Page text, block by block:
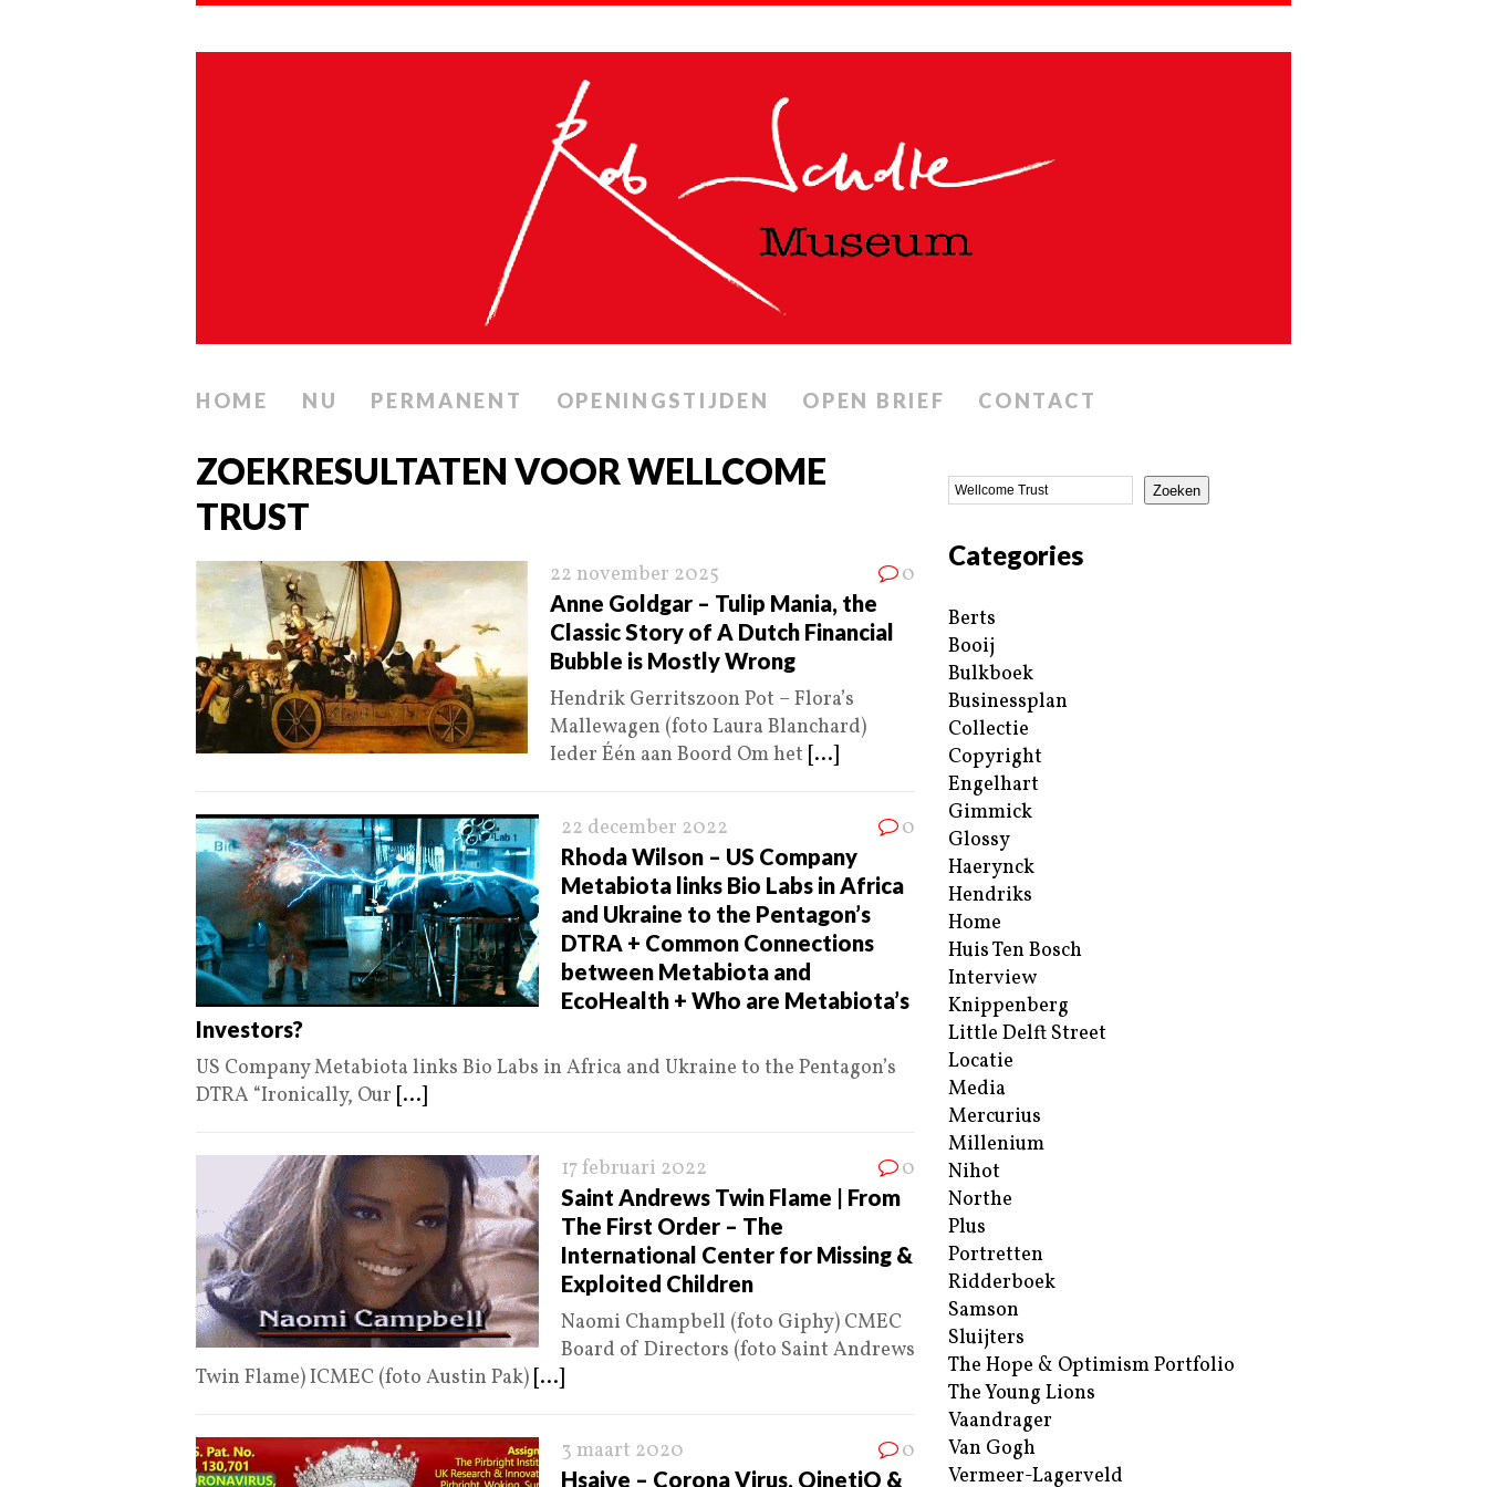
HOME NU PERMANENT OPENINGSTIJDEN OPEN BRIEF CONTACT
ZOEKRESULTATEN VOOR WELLCOME
TRUST
22 november 2025 0
Anne Goldgar – Tulip Mania, the
Classic Story of A Dutch Financial
Bubble is Mostly Wrong
Hendrik Gerritszoon Pot – Flora’s
Mallewagen (foto Laura Blanchard)
Ieder Één aan Boord Om het [...]
22 december 2022 0
Rhoda Wilson – US Company
Metabiota links Bio Labs in Africa
and Ukraine to the Pentagon’s
DTRA + Common Connections
between Metabiota and
EcoHealth + Who are Metabiota’s
Investors?
US Company Metabiota links Bio Labs in Africa and Ukraine to the Pentagon’s
DTRA “Ironically, Our [...]
17 februari 2022 0
Saint Andrews Twin Flame | From
The First Order – The
International Center for Missing &
Exploited Children
Naomi Champbell (foto Giphy) CMEC
Board of Directors (foto Saint Andrews
Twin Flame) ICMEC (foto Austin Pak) [...]
3 maart 2020 0
Hsaive – Corona Virus, QinetiQ &
Zoeken
Categories
Berts
Booij
Bulkboek
Businessplan
Collectie
Copyright
Engelhart
Gimmick
Glossy
Haerynck
Hendriks
Home
Huis Ten Bosch
Interview
Knippenberg
Little Delft Street
Locatie
Media
Mercurius
Millenium
Nihot
Northe
Plus
Portretten
Ridderboek
Samson
Sluijters
The Hope & Optimism Portfolio
The Young Lions
Vaandrager
Van Gogh
Vermeer-Lagerveld